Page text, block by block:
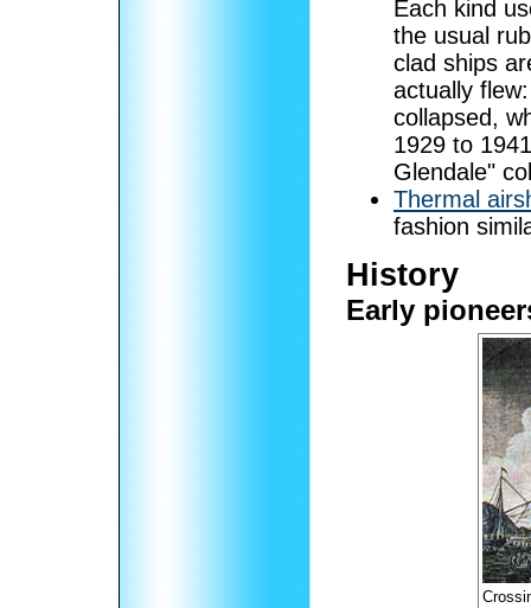
Each kind
the usual
clad ships
actually
collapsed,
1929 to
Glendale"
Thermal
fashion
History
Early